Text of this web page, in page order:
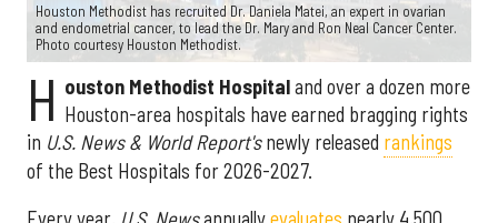
Houston Methodist has recruited Dr. Daniela Matei, an expert in ovarian
and endometrial cancer, to lead the Dr. Mary and Ron Neal Cancer Center.
Photo courtesy Houston Methodist.
H ouston Methodist Hospitaland over a dozen more
Houston-area hospitals have earned bragging rights
in U.S. News & World Report'snewly released rankings
of the Best Hospitals for 2026-2027.